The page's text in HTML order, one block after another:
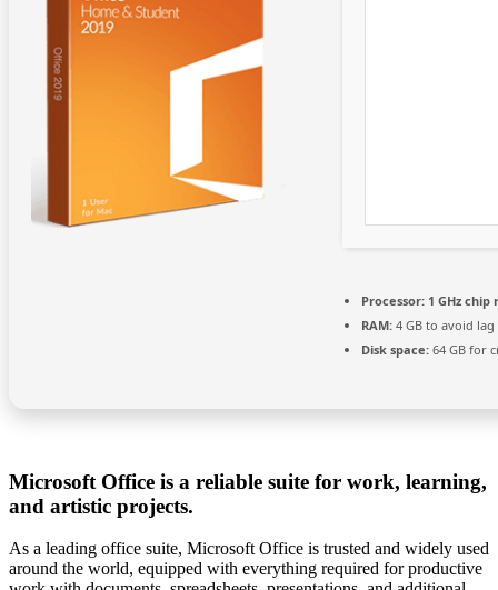
Processor: 1 GHz
RAM: 4 GB to avoid lag
Disk space: 64 GB for
Microsoft Office is a reliable suite for work, learning,
and artistic projects.
As a leading office suite, Microsoft Office is trusted and widely used
around the world, equipped with everything required for productive